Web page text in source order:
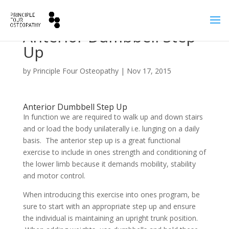
Anterior Dumbbell Step
Up
by Principle Four Osteopathy| Nov 17, 2015
Anterior Dumbbell Step Up
In function we are required to walk up and down stairs
and or load the body unilaterally i.e. lunging on a daily
basis. The anterior step up is a great functional
exercise to include in ones strength and conditioning of
the lower limb because it demands mobility, stability
and motor control.
When introducing this exercise into ones program, be
sure to start with an appropriate step up and ensure
the individual is maintaining an upright trunk position.